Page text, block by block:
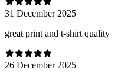
31 December 2025
great print and t-shirt quality
26 December 2025